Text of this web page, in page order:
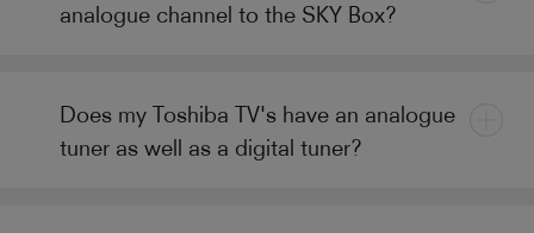
analogue channel to the SKY Box?
Does my Toshiba TV's have an analogue
tuner as well as a digital tuner?